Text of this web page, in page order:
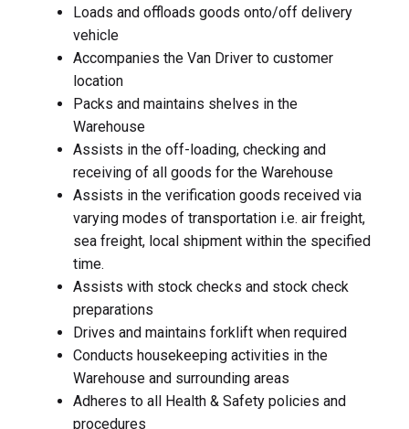
Loads and offloads goods onto/off delivery
vehicle
Accompanies the Van Driver to customer
location
Packs and maintains shelves in the
Warehouse
Assists in the off-loading, checking and
receiving of all goods for the Warehouse
Assists in the verification goods received via
varying modes of transportation i.e. air freight,
sea freight, local shipment within the specified
time.
Assists with stock checks and stock check
preparations
Drives and maintains forklift when required
Conducts housekeeping activities in the
Warehouse and surrounding areas
Adheres to all Health & Safety policies and
procedures